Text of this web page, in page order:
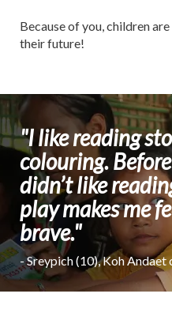
Because of you, children
their future!
"I like reading
colouring.
didn’t like
play makes me
brave."
- Sreypich (10), Koh